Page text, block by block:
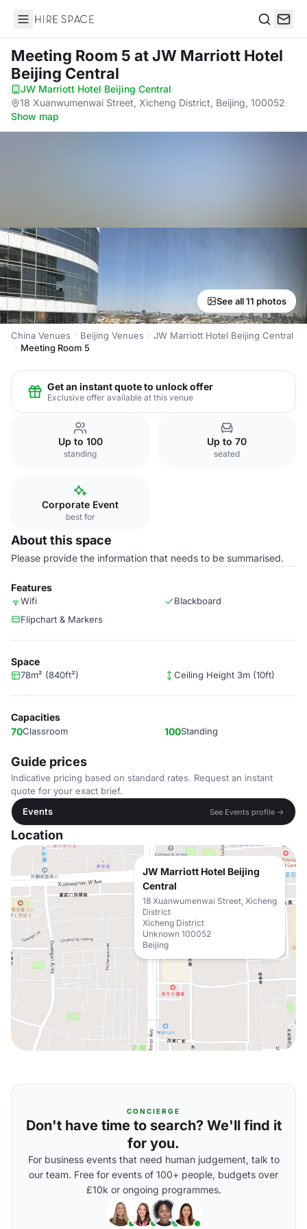
Hire Space
Meeting Room 5 at JW Marriott Hotel
Beijing Central
JW Marriott Hotel Beijing Central·
18 Xuanwumenwai Street, Xicheng District, Beijing, 100052·
Show map
See all 11 photos
China Venues Beijing Venues
JW Marriott Hotel Beijing Central
Meeting Room 5
Get an instant quote to unlock offer
Exclusive offer available at this venue
Up to 100
standing
Up to 70
seated
Corporate Event
best for
About this space
Please provide the information that needs to be summarised.
Features
Wifi
Blackboard
Flipchart & Markers
Space
78m² (840ft²) Ceiling Height 3m (10ft)
Capacities
70Classroom 100Standing
Guide prices
Indicative pricing based on standard rates. Request an instant
quote for your exact brief.
Events
See Events profile →
Location
JW Marriott Hotel Beijing
Central
18 Xuanwumenwai Street, Xicheng
District
Xicheng District
Unknown 100052
Beijing
CONCIERGE
Don't have time to search? We'll find it
for you.
For business events that need human judgement, talk to
our team. Free for events of 100+ people, budgets over
£10k or ongoing programmes.